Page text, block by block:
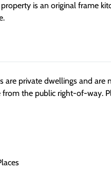
is an original frame
are private dwellings and are
the public right-of-way.